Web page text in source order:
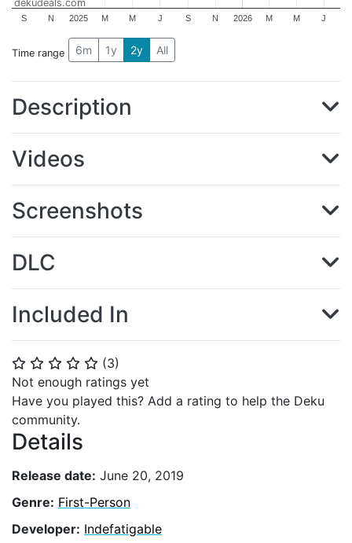
⭐ ⭐ ⭐ ⭐ ⭐ (3)
Not enough ratings yet
Have you played this? Add a rating to help the Deku
community.
Details
Release date: June 20, 2019
Genre: First-Person
Developer: Indefatigable
2025 2026
S N M M J S N M M J
dekudeals.com
Time range 6m 1y 2y All
Description
Videos
Screenshots
DLC
Included In